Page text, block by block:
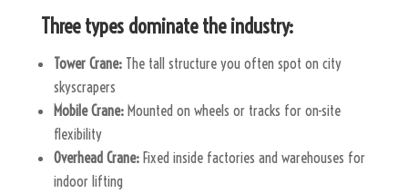
Three types dominate the industry:
Tower Crane:The tall structure you often spot on city
skyscrapers
Mobile Crane: Mounted on wheels or tracks for on-site
flexibility
Overhead Crane:Fixed inside factories and warehouses for
indoor lifting